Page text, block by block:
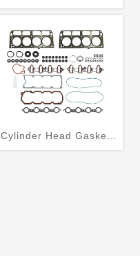
SRX Buick Allure
3.6 Head Gasket Set
Cylinder Head Gasket
Set Fits 2002-2005